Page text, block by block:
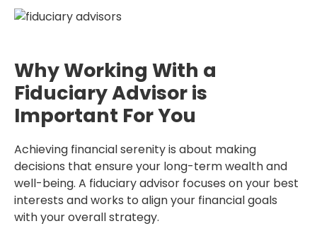
Why Working With a
Fiduciary Advisor is
Important For You
Achieving financial serenity is about making
decisions that ensure your long-term wealth and
well-being. A fiduciary advisor focuses on your best
interests and works to align your financial goals
with your overall strategy.